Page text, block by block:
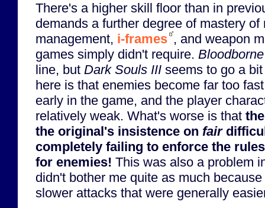
There's a higher skill floor than in
demands a further degree of mastery of
management, i-frames , and weapon
games simply didn't require. Bloodborne
line, but Dark Souls III seems to go a
here is that enemies become far too
early in the game, and the player
relatively weak. What's worse is that
the original's insistence on fair
completely failing to enforce the
for enemies! This was also a problem
didn't bother me quite as much
slower attacks that were generally